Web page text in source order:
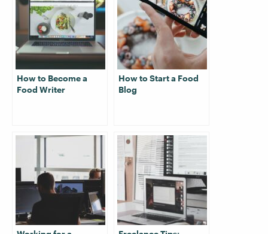
How to Become a
Food Writer
How to Start a Food
Blog